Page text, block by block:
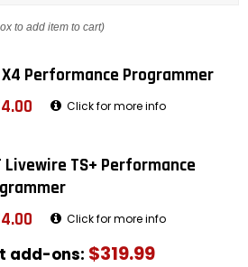
to add item to cart)
Performance Programmer
Click for more info
Livewire TS+ Performance
Click for more info
add-ons: $319.99